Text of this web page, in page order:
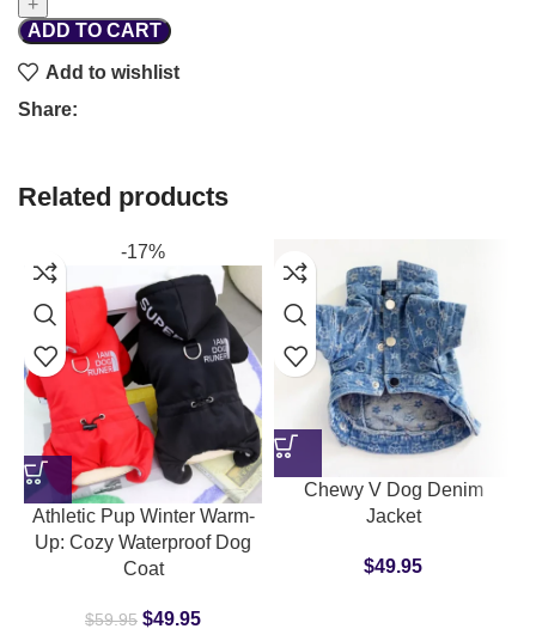
ADD TO CART
Add to wishlist
Share:
Related products
-17%
Athletic Pup Winter Warm-
Up: Cozy Waterproof Dog
Coat
$59.95 $49.95
Chewy V Dog Denim
Jacket
$49.95